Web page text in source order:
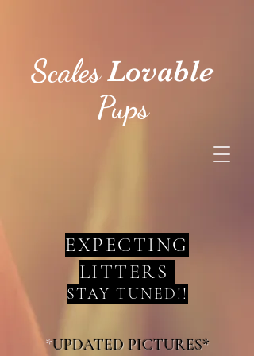
Scales Lovable
Pups
EXPECTING
LITTERS
STAY TUNED!!
*UPDATED PICTURES*